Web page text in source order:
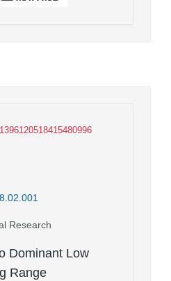
Research
Dominant Low
Range